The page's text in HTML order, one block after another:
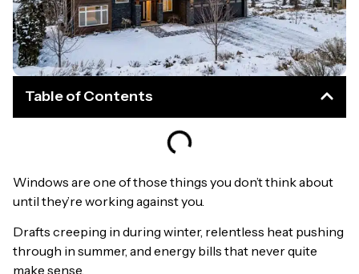
Table of Contents
Windows are one of those things you don’t think about
until they’re working against you.
Drafts creeping in during winter, relentless heat pushing
through in summer, and energy bills that never quite
make sense.